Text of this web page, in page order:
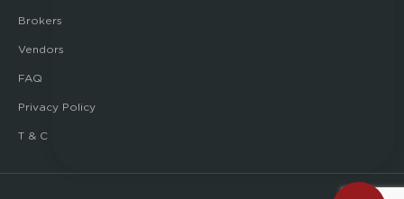
Brokers
Vendors
FAQ
Privacy Policy
T & C